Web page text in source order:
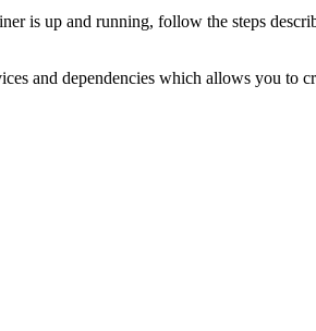
is up and running, follow the steps
and dependencies which allows you to